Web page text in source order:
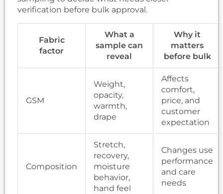
verification before bulk approval.
Fabric
factor
What a
sample can
reveal
Why it
matters
before bulk
GSM
Weight,
opacity,
warmth,
drape
Affects
comfort,
price, and
customer
expectation
Composition
Stretch,
recovery,
moisture
behavior,
hand feel
Changes use
performance
and care
needs